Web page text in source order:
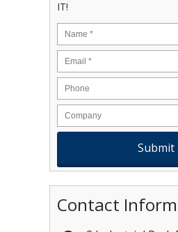
IT!
Name *
Email *
Contact